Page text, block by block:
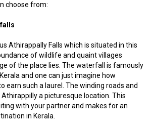
choose from:
Athirappally Falls which is situated in this
of wildlife and quaint villages
of the place lies. The waterfall is famously
and one can just imagine how
earn such a laurel. The winding roads and
a picturesque location. This
with your partner and makes for an
in Kerala.